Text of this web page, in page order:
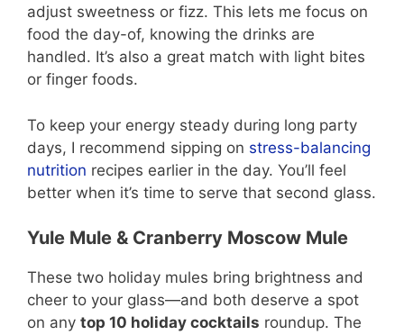
adjust sweetness or fizz. This lets me focus on
food the day-of, knowing the drinks are
handled. It’s also a great match with light bites
or finger foods.
To keep your energy steady during long party
days, I recommend sipping on stress-balancing
nutrition recipes earlier in the day. You’ll feel
better when it’s time to serve that second glass.
Yule Mule & Cranberry Moscow Mule
These two holiday mules bring brightness and
cheer to your glass—and both deserve a spot
on any top 10 holiday cocktails roundup. The